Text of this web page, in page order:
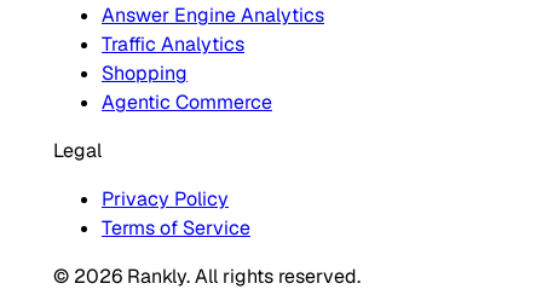
Answer Engine Analytics
Traffic Analytics
Shopping
Agentic Commerce
Legal
Privacy Policy
Terms of Service
© 2026 Rankly. All rights reserved.